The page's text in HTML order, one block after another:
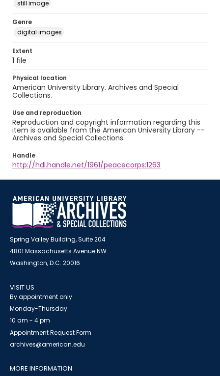
still image
Genre
digital images
Extent
1 file
Physical location
American University Library. Archives and Special
Collections.
Use and reproduction
Reproduction and copyright information regarding this
item is available from the American University Library --
Archives and Special Collections.
Handle
http://hdl.handle.net/1961/peacecorps:1263
Spring Valley Building, Suite 204
4801 Massachusetts Avenue NW
Washington, D.C. 20016
VISIT US
By appointment only
Monday-Thursday
10 am - 4 pm
Appointment Request Form
archives@american.edu
MORE INFORMATION